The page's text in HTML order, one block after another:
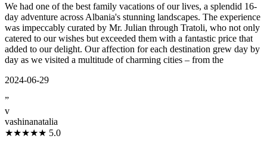
We had one of the best family vacations of our lives, a splendid 16-
day adventure across Albania's stunning landscapes. The experience
was impeccably curated by Mr. Julian through Tratoli, who not only
catered to our wishes but exceeded them with a fantastic price that
added to our delight. Our affection for each destination grew day by
day as we visited a multitude of charming cities – from the
2024-06-29
”
v
vashinanatalia
★★★★★ 5.0